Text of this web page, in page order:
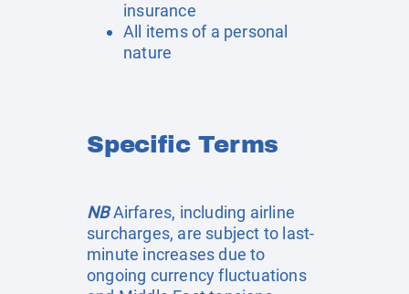
insurance
All items of a personal
nature
Specific Terms
NBAirfares, including airline
surcharges, are subject to last-
minute increases due to
ongoing currency fluctuations